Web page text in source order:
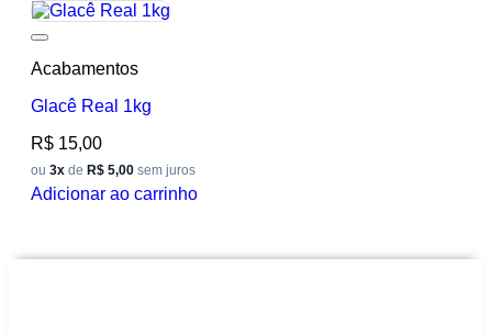
Acabamentos
Glacê Real 1kg
R$ 15,00
ou 3x de R$ 5,00 sem juros
Adicionar ao carrinho